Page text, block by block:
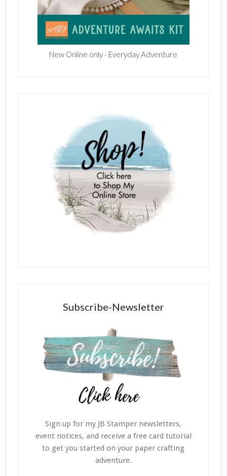
New Online only - Everyday Adventure
Subscribe-Newsletter
Sign up for my JB Stamper newsletters,
event notices, and receive a free card tutorial
to get you started on your paper crafting
adventure.